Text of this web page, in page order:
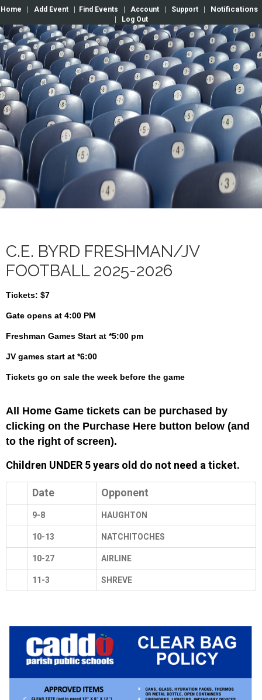
Home Add Event Find Events Account Support Notifications
Log Out
C.E. BYRD FRESHMAN/JV
FOOTBALL 2025-2026
Tickets: $7
Gate opens at 4:00 PM
Freshman Games Start at *5:00 pm
JV games start at *6:00
Tickets go on sale the week before the game
All Home Game tickets can be purchased by
clicking on the Purchase Here button below (and
to the right of screen).
Children UNDER 5 years old do not need a ticket.
Date Opponent
9-8 HAUGHTON
10-13 NATCHITOCHES
10-27 AIRLINE
11-3 SHREVE